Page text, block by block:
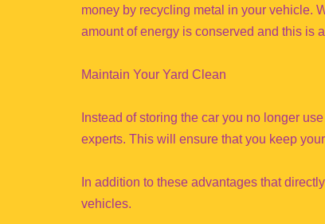
money by recycling metal in your vehicle.
amount of energy is conserved and this is
Maintain Your Yard Clean
Instead of storing the car you no longer
experts. This will ensure that you keep
In addition to these advantages that
vehicles.